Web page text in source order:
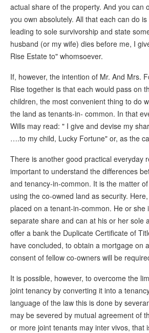
actual share of the property. And you can
you own absolutely. All that each can do
leading to sole survivorship and state
husband (or my wife) dies before me, I
Rise Estate to" whomsoever.
If, however, the intention of Mr. And Mrs.
Rise together is that each would pass on
children, the most convenient thing to do
the land as tenants-in- common. In that
Wills may read: " I give and devise my
….to my child, Lucky Fortune" or, as the
There is another good practical everyday
important to understand the differences
and tenancy-in-common. It is the matter
using the co-owned land as security.
placed on a tenant-in-common. He or she
separate share and can at his or her sole
offer a bank the Duplicate Certificate of
have concluded, to obtain a mortgage on
consent of fellow co-owners will be
It is possible, however, to overcome the
joint tenancy by converting it into a
language of the law this is done by
may be severed by mutual agreement of
or more joint tenants may inter vivos, that